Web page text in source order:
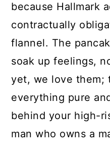
because Hallmark
contractually
flannel. The
soak up feelings,
yet, we love them;
everything pure
behind your high-
man who owns a